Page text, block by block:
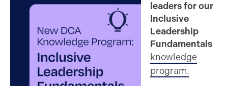
leaders for our
Inclusive
Leadership
Fundamentals
knowledge
program.